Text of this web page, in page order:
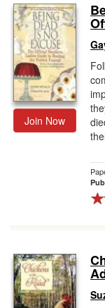
Gift Center
Join Now